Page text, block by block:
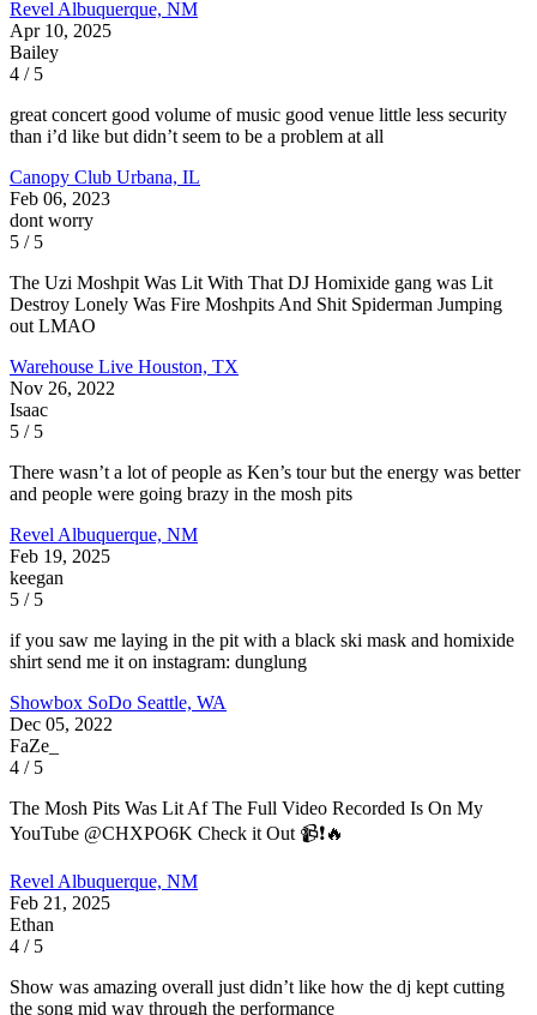
Revel Albuquerque, NM
Apr 10, 2025
Bailey
4 / 5
great concert good volume of music good venue little less security
than i’d like but didn’t seem to be a problem at all
Canopy Club Urbana, IL
Feb 06, 2023
dont worry
5 / 5
The Uzi Moshpit Was Lit With That DJ Homixide gang was Lit
Destroy Lonely Was Fire Moshpits And Shit Spiderman Jumping
out LMAO
Warehouse Live Houston, TX
Nov 26, 2022
Isaac
5 / 5
There wasn’t a lot of people as Ken’s tour but the energy was better
and people were going brazy in the mosh pits
Revel Albuquerque, NM
Feb 19, 2025
keegan
5 / 5
if you saw me laying in the pit with a black ski mask and homixide
shirt send me it on instagram: dunglung
Showbox SoDo Seattle, WA
Dec 05, 2022
FaZe_
4 / 5
The Mosh Pits Was Lit Af The Full Video Recorded Is On My
YouTube @CHXPO6K Check it Out 📹❗️🔥
Revel Albuquerque, NM
Feb 21, 2025
Ethan
4 / 5
Show was amazing overall just didn’t like how the dj kept cutting
the song mid way through the performance